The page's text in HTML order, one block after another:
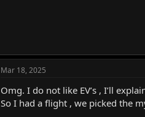
Mar 18, 2025
Omg. I do not like EV’s , I’ll
So I had a flight , we picked the